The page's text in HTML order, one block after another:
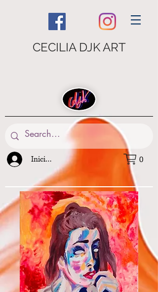
CECILIA DJK ART
Iniciar sesión 0